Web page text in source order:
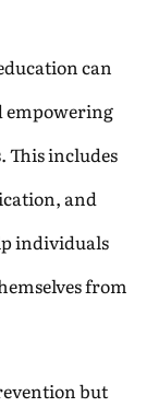
can
empowering
This includes
and
individuals
from
but